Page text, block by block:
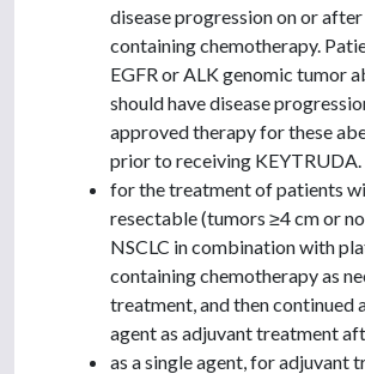
disease progression on or
containing chemotherapy.
EGFR or ALK genomic tumor
should have disease
approved therapy for these
prior to receiving KEYTRUDA.
for the treatment of patients
resectable (tumors ≥4 cm or
NSCLC in combination with
containing chemotherapy as
treatment, and then continued
agent as adjuvant treatment
as a single agent, for adjuvant